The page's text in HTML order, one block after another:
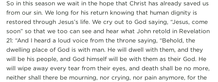
So in this season we wait in the hope that Christ has already saved us
from our sin. We long for his return knowing that human dignity is
restored through Jesus’s life. We cry out to God saying, “Jesus, come
soon” so that we too can see and hear what John retold in Revelation
21: “And I heard a loud voice from the throne saying, “Behold, the
dwelling place of God is with man. He will dwell with them, and they
will be his people, and God himself will be with them as their God. He
will wipe away every tear from their eyes, and death shall be no more,
neither shall there be mourning, nor crying, nor pain anymore, for the